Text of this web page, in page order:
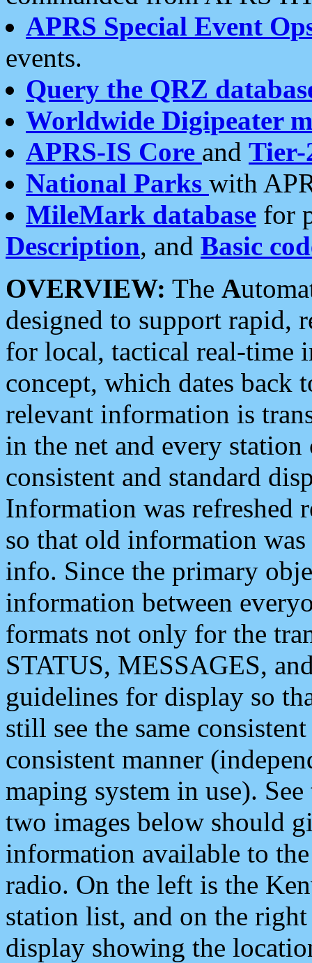
APRS Special Event
events.
Query the QRZ
Worldwide Digipeater
APRS-IS Core and Tier-
National Parks with
MileMark database for
Description, and Basic
OVERVIEW: The A
designed to support rapid,
for local, tactical real-time
concept, which dates back
relevant information is
in the net and every
consistent and standard
Information was refreshed
so that old information
info. Since the primary
information between
formats not only for the
STATUS, MESSAGES,
guidelines for display so
still see the same
consistent manner
maping system in use).
two images below should
information available to
radio. On the left is the
station list, and on the
display showing the